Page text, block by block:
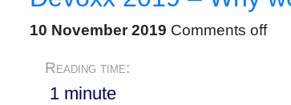
10 November 2019 Comments off
Reading time:
1 minute